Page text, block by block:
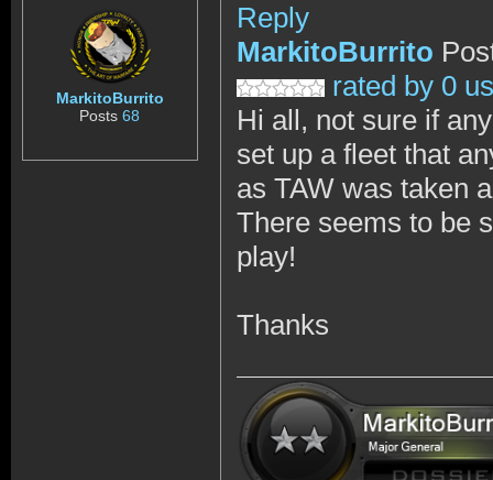
MarkitoBurrito
Posts68
Reply
MarkitoBurrito
rated by 0
Hi all, not sure if
set up a fleet that
as TAW was taken
There seems to be
play!
Thanks